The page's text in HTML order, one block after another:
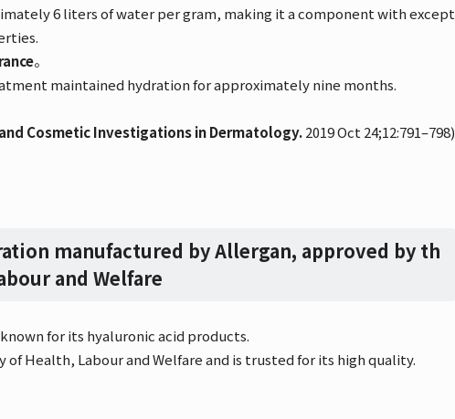
6 liters of water per gram, making it a component with except
。
maintained hydration for approximately nine months.
Cosmetic Investigations in Dermatology.2019 Oct 24;12:791–798)
manufactured by Allergan, approved by th
and Welfare
for its hyaluronic acid products.
of Health, Labour and Welfare and is trusted for its high quality.